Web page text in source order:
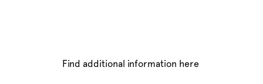
Find additional information here